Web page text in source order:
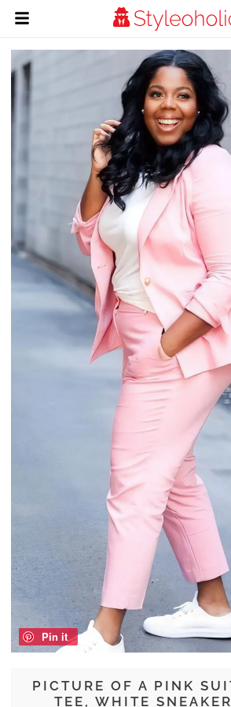
PICTURE OF A PINK
TEE, WHITE
Pin it